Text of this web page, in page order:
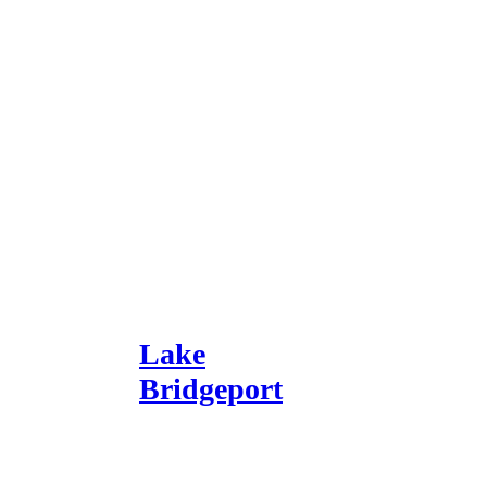
Lake
Bridgeport